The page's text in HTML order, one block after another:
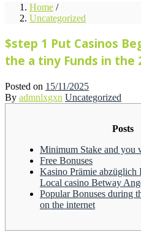
Home /
Uncategorized
$step 1 Put Casinos
the a tiny Funds in the
Posted on 15/11/2025
By admnlxgxn Uncategorized
Posts
Minimum Stake and you
Free Bonuses
Kasino Prämie abzüglich
Local casino Betway
Popular Bonuses during
on the internet